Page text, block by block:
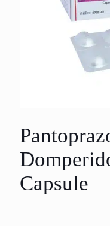
Capsule